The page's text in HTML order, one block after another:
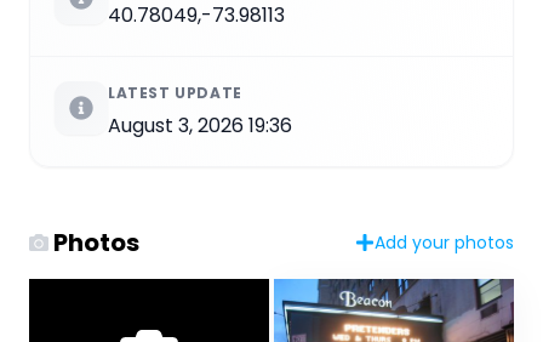
40.78049,-73.98113
LATEST UPDATE
August 3, 2026 19:36
Photos Add your photos